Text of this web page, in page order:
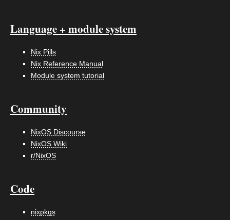
Language + module system
Nix Pills
Nix Reference Manual
Module system tutorial
Community
NixOS Discourse
NixOS Wiki
r/NixOS
Code
nixpkgs